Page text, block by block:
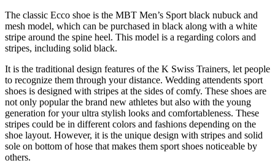
The classic Ecco shoe is the MBT Men’s Sport black nubuck and
mesh model, which can be purchased in black along with a white
stripe around the spine heel. This model is a regarding colors and
stripes, including solid black.
It is the traditional design features of the K Swiss Trainers, let people
to recognize them through your distance. Wedding attendents sport
shoes is designed with stripes at the sides of comfy. These shoes are
not only popular the brand new athletes but also with the young
generation for your ultra stylish looks and comfortableness. These
stripes could be in different colors and fashions depending on the
shoe layout. However, it is the unique design with stripes and solid
sole on bottom of hose that makes them sport shoes noticeable by
others.